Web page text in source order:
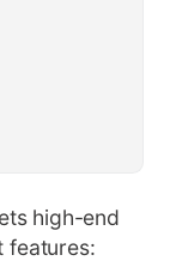
high-end
features: